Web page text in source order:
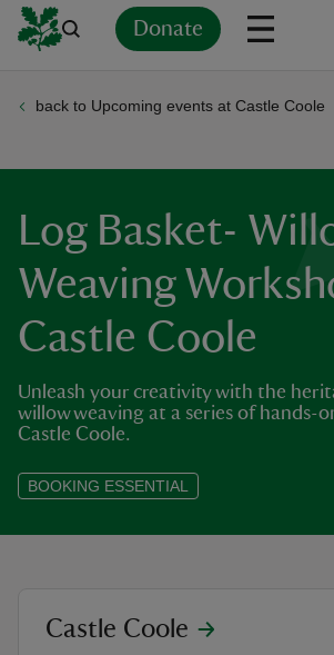
Donate
back to Upcoming events at Castle Coole
Log Basket-
Weaving
Castle Coole
Unleash your creativity with the
willow weaving at a series of hands-
Castle Coole.
BOOKING ESSENTIAL
Log Basket- Willow
location
Castle Coole